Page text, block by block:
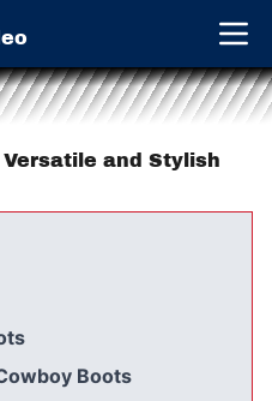
Open
and Stylish
Boots